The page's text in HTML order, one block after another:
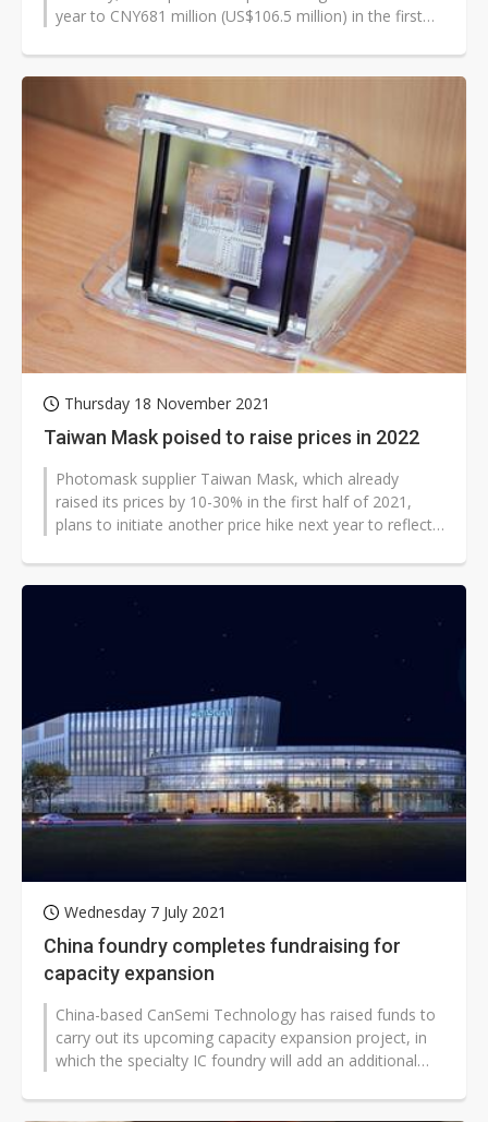
year to CNY681 million (US$106.5 million) in the first
Thursday 18 November 2021
Taiwan Mask poised to raise prices in 2022
Photomask supplier Taiwan Mask, which already
raised its prices by 10-30% in the first half of 2021,
plans to initiate another price hike next year to reflect
Wednesday 7 July 2021
China foundry completes fundraising for
capacity expansion
China-based CanSemi Technology has raised funds to
carry out its upcoming capacity expansion project, in
which the specialty IC foundry will add an additional